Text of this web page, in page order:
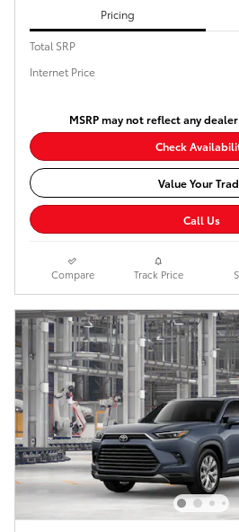
Pricing
Total SRP
Internet Price
MSRP may not reflect any
Check
Value Your
Call Us
Compare Track Price